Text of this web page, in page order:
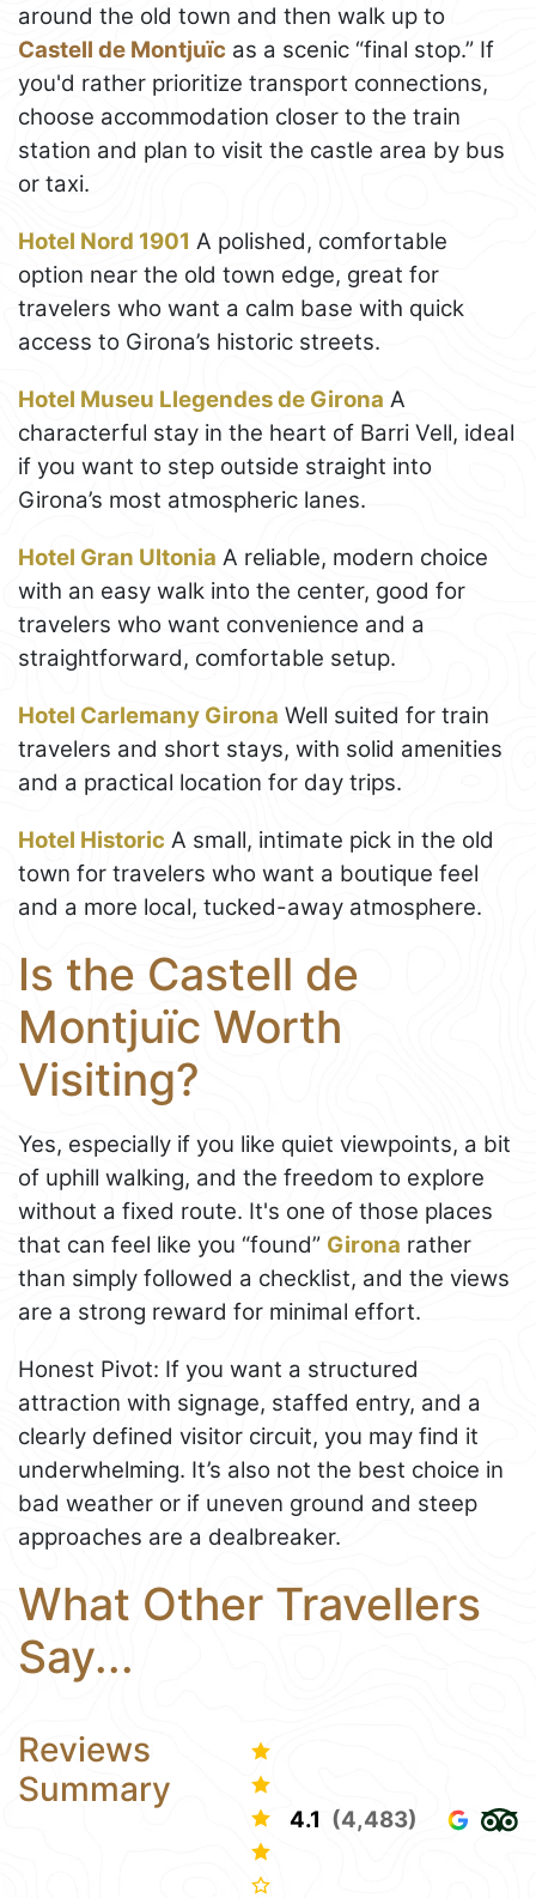
around the old town and then walk up to
Castell de Montjuïc as a scenic “final stop.” If
you'd rather prioritize transport connections,
choose accommodation closer to the train
station and plan to visit the castle area by bus
or taxi.
Hotel Nord 1901 A polished, comfortable
option near the old town edge, great for
travelers who want a calm base with quick
access to Girona’s historic streets.
Hotel Museu Llegendes de Girona A
characterful stay in the heart of Barri Vell, ideal
if you want to step outside straight into
Girona’s most atmospheric lanes.
Hotel Gran Ultonia A reliable, modern choice
with an easy walk into the center, good for
travelers who want convenience and a
straightforward, comfortable setup.
Hotel Carlemany Girona Well suited for train
travelers and short stays, with solid amenities
and a practical location for day trips.
Hotel Historic A small, intimate pick in the old
town for travelers who want a boutique feel
and a more local, tucked-away atmosphere.
Is the Castell de
Montjuïc Worth
Visiting?
Yes, especially if you like quiet viewpoints, a bit
of uphill walking, and the freedom to explore
without a fixed route. It's one of those places
that can feel like you “found” Girona rather
than simply followed a checklist, and the views
are a strong reward for minimal effort.
Honest Pivot: If you want a structured
attraction with signage, staffed entry, and a
clearly defined visitor circuit, you may find it
underwhelming. It’s also not the best choice in
bad weather or if uneven ground and steep
approaches are a dealbreaker.
What Other Travellers
Say...
Reviews
Summary
4.1 (4,483)